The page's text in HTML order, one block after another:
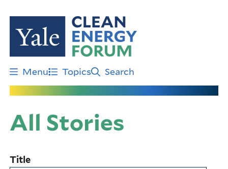
to
content
Menu Topics Search
All Stories
Title